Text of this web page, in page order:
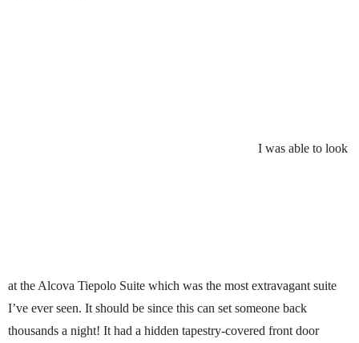
I was able to look
at the Alcova Tiepolo Suite which was the most extravagant suite
I’ve ever seen. It should be since this can set someone back
thousands a night! It had a hidden tapestry-covered front door